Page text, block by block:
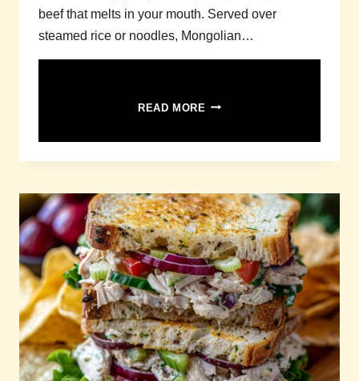
beef that melts in your mouth. Served over
steamed rice or noodles, Mongolian…
READ MORE MONGOLIAN